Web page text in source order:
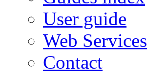
User guide
Web Services
Contact